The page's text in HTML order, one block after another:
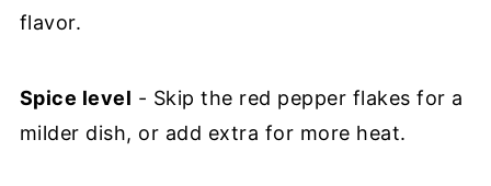
flavor.
Spice level - Skip the red pepper flakes for a
milder dish, or add extra for more heat.